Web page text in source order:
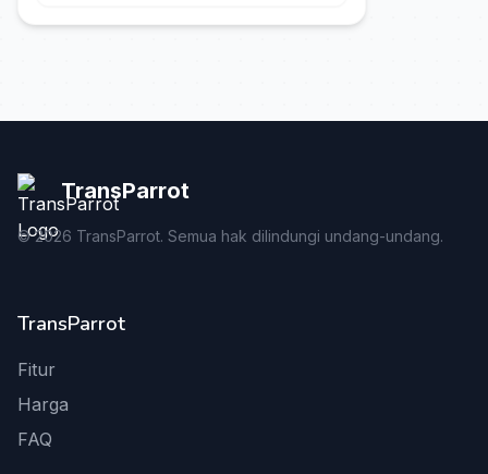
TransParrot
©2026 TransParrot. Semua hak dilindungi undang-undang.
TransParrot
Fitur
Harga
FAQ